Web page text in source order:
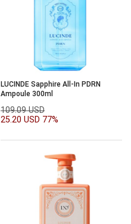
LUCINDE Sapphire All-In PDRN
Ampoule 300ml
109.09 USD
25.20 USD 77%